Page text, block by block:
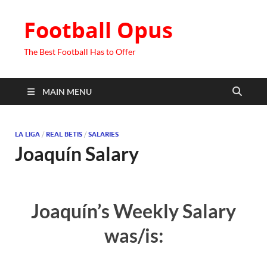
Football Opus
The Best Football Has to Offer
MAIN MENU
LA LIGA / REAL BETIS / SALARIES
Joaquín Salary
Joaquín’s Weekly Salary
was/is: